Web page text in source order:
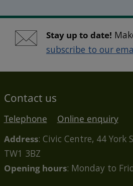
Stay up to date!
subscribe to our
Contact us
Telephone
Online enquiry
Address: Civic Centre, 44 York
TW1 3BZ
Opening hours: Monday to